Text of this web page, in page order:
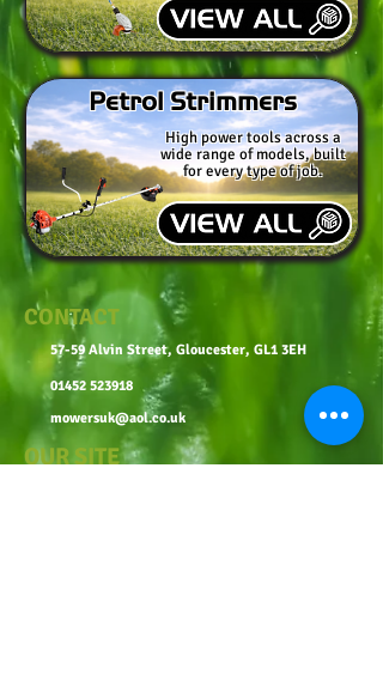
High power tools across a
wide range of models, built
for every type of job.
Petrol Strimmers
CONTACT
57-59 Alvin Street, Gloucester, GL1 3EH
01452 523918
mowersuk@aol.co.uk
OUR SITE